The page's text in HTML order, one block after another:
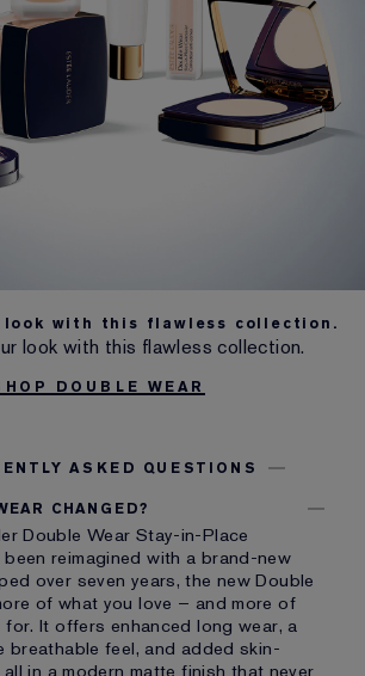
look with this flawless collection.
look with this flawless collection.
DOUBLE WEAR
ASKED QUESTIONS
CHANGED?
Double Wear Stay-in-Place
reimagined with a brand-new
over seven years, the new Double
of what you love – and more of
It offers enhanced long wear, a
breathable feel, and added skin-
in a modern matte finish that never